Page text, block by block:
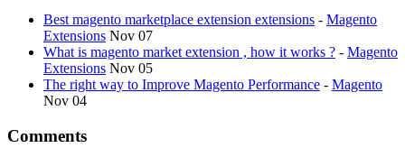
Best magento marketplace extension extensions - Magento
Extensions Nov 07
What is magento market extension , how it works ? - Magento
Extensions Nov 05
The right way to Improve Magento Performance - Magento
Nov 04
Comments